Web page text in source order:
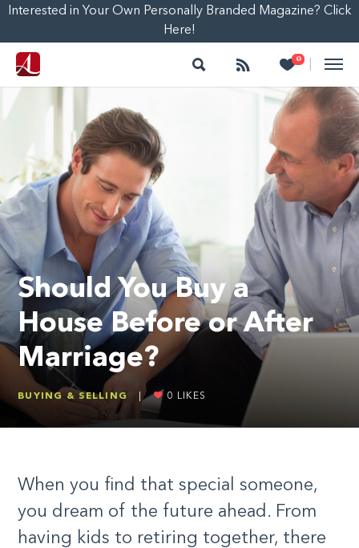
Interested in Your Own Personally Branded Magazine? Click
Here!
Search Follow 0
Heart
Should You Buy a
House Before or After
Marriage?
BUYING & SELLING 0 LIKES
When you find that special someone,
you dream of the future ahead. From
having kids to retiring together, there